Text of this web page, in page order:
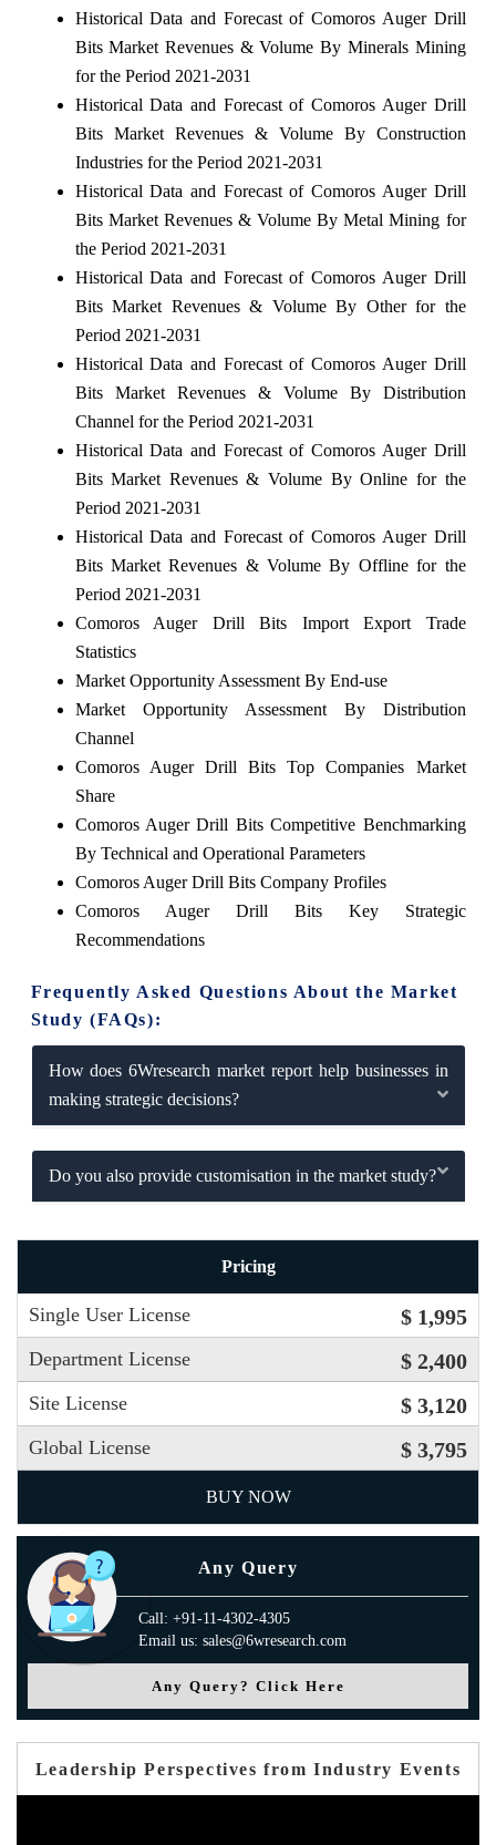
Historical Data and Forecast of Comoros Auger Drill
Bits Market Revenues & Volume By Minerals Mining
for the Period 2021-2031
Historical Data and Forecast of Comoros Auger Drill
Bits Market Revenues & Volume By Construction
Industries for the Period 2021-2031
Historical Data and Forecast of Comoros Auger Drill
Bits Market Revenues & Volume By Metal Mining for
the Period 2021-2031
Historical Data and Forecast of Comoros Auger Drill
Bits Market Revenues & Volume By Other for the
Period 2021-2031
Historical Data and Forecast of Comoros Auger Drill
Bits Market Revenues & Volume By Distribution
Channel for the Period 2021-2031
Historical Data and Forecast of Comoros Auger Drill
Bits Market Revenues & Volume By Online for the
Period 2021-2031
Historical Data and Forecast of Comoros Auger Drill
Bits Market Revenues & Volume By Offline for the
Period 2021-2031
Comoros Auger Drill Bits Import Export Trade
Statistics
Market Opportunity Assessment By End-use
Market Opportunity Assessment By Distribution
Channel
Comoros Auger Drill Bits Top Companies Market
Share
Comoros Auger Drill Bits Competitive Benchmarking
By Technical and Operational Parameters
Comoros Auger Drill Bits Company Profiles
Comoros Auger Drill Bits Key Strategic
Recommendations
Frequently Asked Questions About the Market
Study (FAQs):
How does 6Wresearch market report help businesses in
making strategic decisions?
Do you also provide customisation in the market study?
Pricing
Single User License $ 1,995
Department License $ 2,400
Site License $ 3,120
Global License $ 3,795
BUY NOW
Any Query
Call: +91-11-4302-4305
Email us: sales@6wresearch.com
Any Query? Click Here
Leadership Perspectives from Industry Events